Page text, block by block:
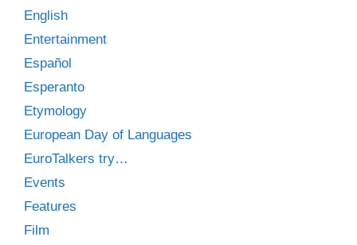
English
Entertainment
Español
Esperanto
Etymology
European Day of Languages
EuroTalkers try…
Events
Features
Film